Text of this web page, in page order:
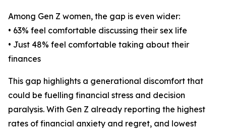
Among Gen Z women, the gap is even wider:
• 63% feel comfortable discussing their sex life
• Just 48% feel comfortable taking about their
finances
This gap highlights a generational discomfort that
could be fuelling financial stress and decision
paralysis. With Gen Z already reporting the highest
rates of financial anxiety and regret, and lowest